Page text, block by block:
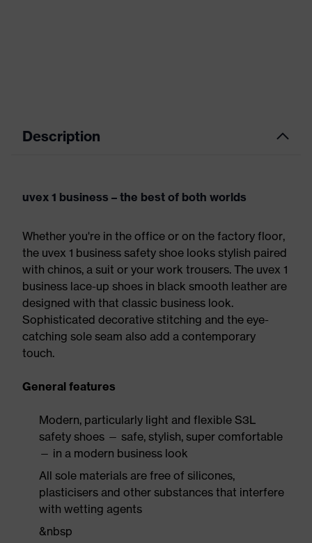
Description
uvex 1 business – the best of both worlds
Whether you're in the office or on the factory floor,
the uvex 1 business safety shoe looks stylish paired
with chinos, a suit or your work trousers. The uvex 1
business lace-up shoes in black smooth leather are
designed with that classic business look.
Sophisticated decorative stitching and the eye-
catching sole seam also add a contemporary
touch.
General features
Modern, particularly light and flexible S3L
safety shoes — safe, stylish, super comfortable
— in a modern business look
All sole materials are free of silicones,
plasticisers and other substances that interfere
with wetting agents
&nbsp